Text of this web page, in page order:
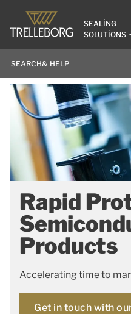
SEALING
SOLUTIONS
Rapid
Products
Accelerating time to
Get in touch with